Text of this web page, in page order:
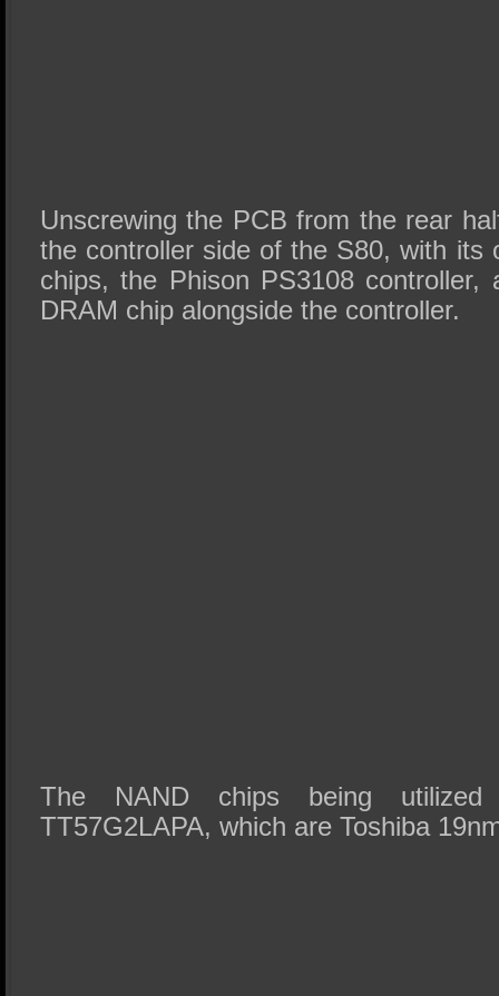
Unscrewing the PCB from the rear
the controller side of the S80, with its
chips, the Phison PS3108 controller,
DRAM chip alongside the controller.
The NAND chips being
TT57G2LAPA, which are Toshiba